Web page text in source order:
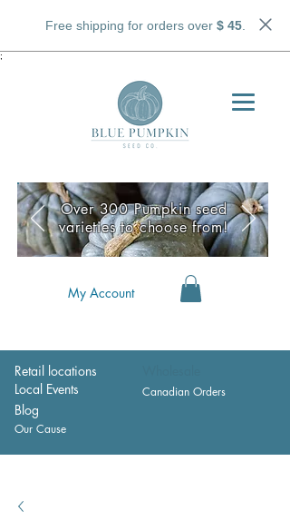
Free shipping for orders over $ 45.
;
My Account
Retail locations
Local Events
Canadian Orders
Blog
Our Cause
Over 300 Pumpkin seed
varieties to choose from!